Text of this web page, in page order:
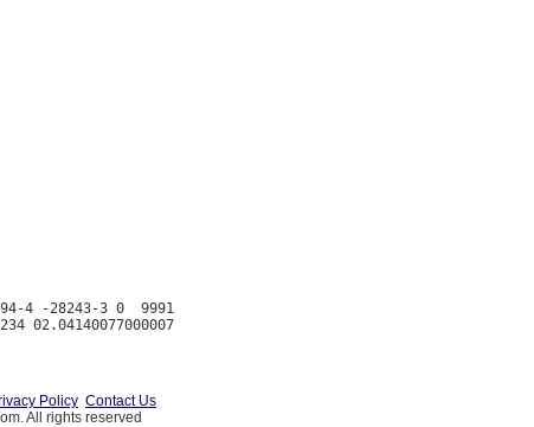
4 -28243-3 0  9991
Policy Contact Us
All rights reserved